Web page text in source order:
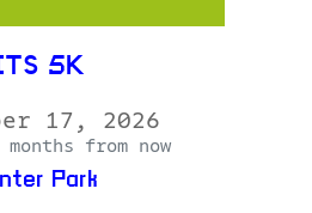
5K
17, 2026
months from now
Park